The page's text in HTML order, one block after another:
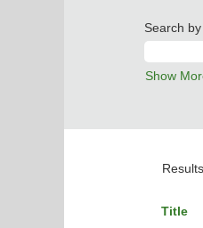
Search
Show
Results
Title